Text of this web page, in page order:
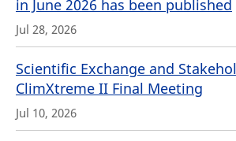
in June 2026 has been published
Jul 28, 2026
Scientific Exchange and
ClimXtreme II Final Meeting
Jul 10, 2026